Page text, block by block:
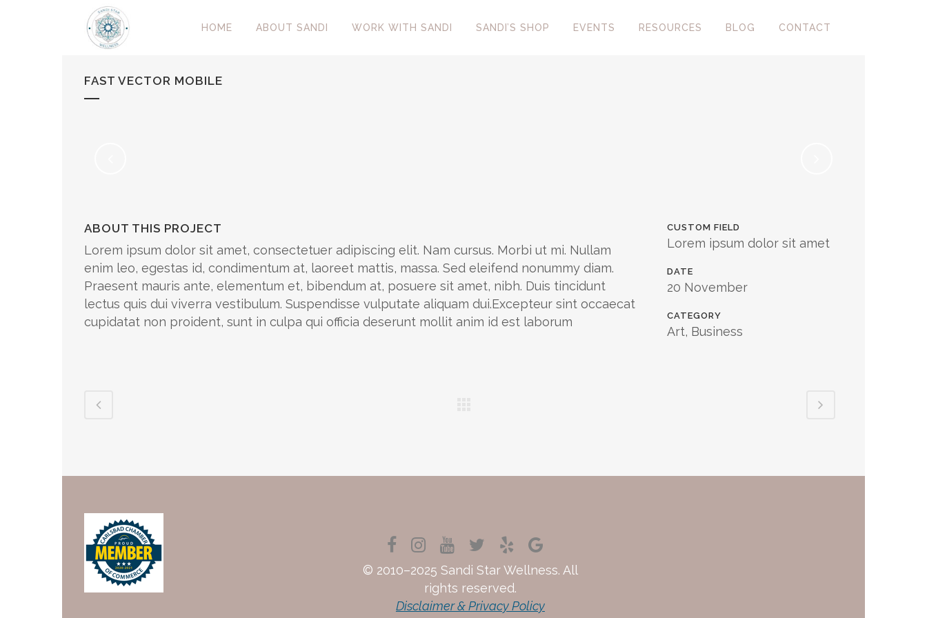
HOME ABOUT SANDI WORK WITH SANDI SANDI’S SHOP EVENTS RESOURCES BLOG CONTACT
FAST VECTOR MOBILE
ABOUT THIS PROJECT
Lorem ipsum dolor sit amet, consectetuer adipiscing elit. Nam cursus. Morbi ut mi. Nullam
enim leo, egestas id, condimentum at, laoreet mattis, massa. Sed eleifend nonummy diam.
Praesent mauris ante, elementum et, bibendum at, posuere sit amet, nibh. Duis tincidunt
lectus quis dui viverra vestibulum. Suspendisse vulputate aliquam dui.Excepteur sint occaecat
cupidatat non proident, sunt in culpa qui officia deserunt mollit anim id est laborum
CUSTOM FIELD
Lorem ipsum dolor sit amet
DATE
20 November
CATEGORY
Art, Business
© 2010–2025 Sandi Star Wellness. All
rights reserved.
Disclaimer & Privacy Policy